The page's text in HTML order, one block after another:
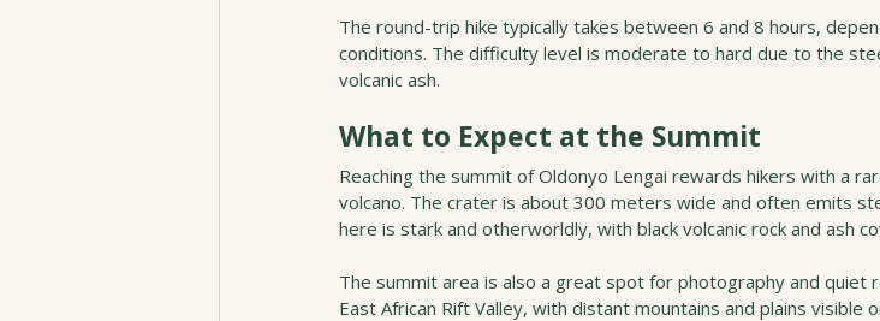
The round-trip hike typically takes between 6 and 8 hours,
conditions. The difficulty level is moderate to hard due to the
volcanic ash.
What to Expect at the Summit
Reaching the summit of Oldonyo Lengai rewards hikers with a
volcano. The crater is about 300 meters wide and often emits
here is stark and otherworldly, with black volcanic rock and ash
The summit area is also a great spot for photography and
East African Rift Valley, with distant mountains and plains visible